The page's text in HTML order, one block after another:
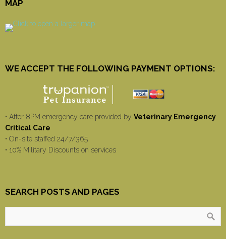
MAP
WE ACCEPT THE FOLLOWING PAYMENT OPTIONS:
• After 8PM emergency care provided by Veterinary Emergency
Critical Care
• On-site staffed 24/7/365
• 10% Military Discounts on services
SEARCH POSTS AND PAGES